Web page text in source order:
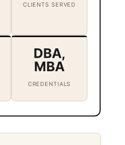
CLIENTS SERVED
DBA,
MBA
CREDENTIALS